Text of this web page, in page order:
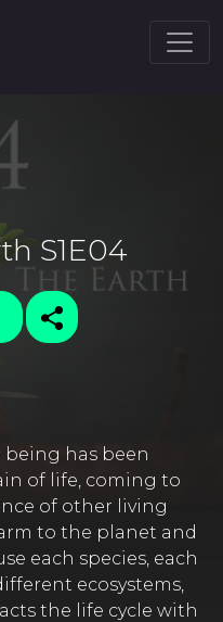
S1E04
has been
of life, coming to
of other living
to the planet and
each species, each
ecosystems,
the life cycle with